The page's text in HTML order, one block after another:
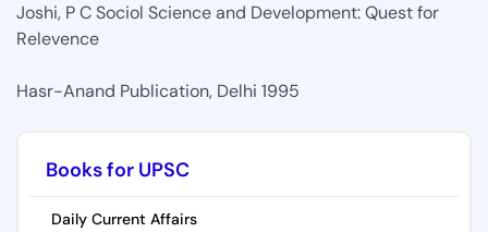
Joshi, P C Sociol Science and Development: Quest for
Relevence
Hasr-Anand Publication, Delhi 1995
Books for UPSC
Daily Current Affairs